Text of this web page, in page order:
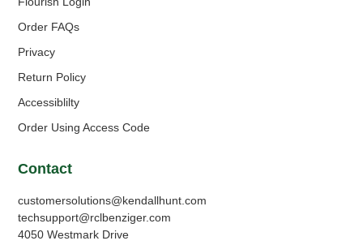
Order FAQs
Privacy
Return Policy
Accessiblilty
Order Using Access Code
Contact
customersolutions@kendallhunt.com
techsupport@rclbenziger.com
4050 Westmark Drive